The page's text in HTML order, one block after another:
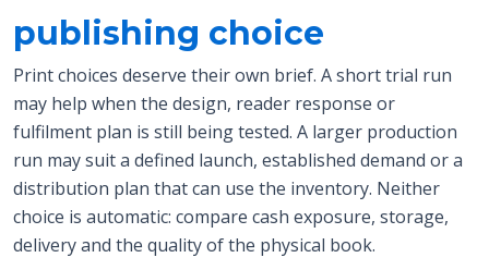
publishing choice
Print choices deserve their own brief. A short trial run
may help when the design, reader response or
fulfilment plan is still being tested. A larger production
run may suit a defined launch, established demand or a
distribution plan that can use the inventory. Neither
choice is automatic: compare cash exposure, storage,
delivery and the quality of the physical book.